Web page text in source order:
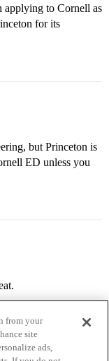
applying to Cornell as
for its
but Princeton is
ED unless you
from your
site
ads,